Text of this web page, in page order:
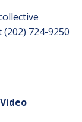
724-9250